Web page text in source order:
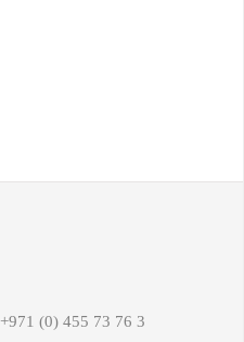
+971 (0) 455 73 76 3